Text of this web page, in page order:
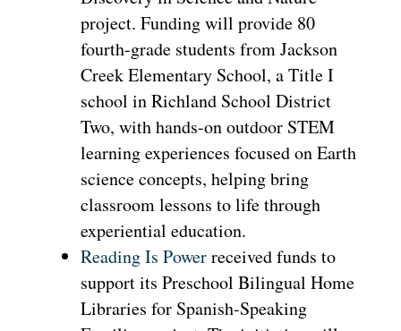
project. Funding will provide 80
fourth-grade students from Jackson
Creek Elementary School, a Title I
school in Richland School District
Two, with hands-on outdoor STEM
learning experiences focused on Earth
science concepts, helping bring
classroom lessons to life through
experiential education.
Reading Is Powerreceived funds to
support its Preschool Bilingual Home
Libraries for Spanish-Speaking